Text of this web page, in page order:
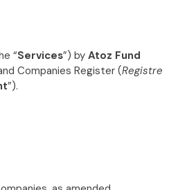
“Services”) by Atoz Fund
Companies Register (Registre
”).